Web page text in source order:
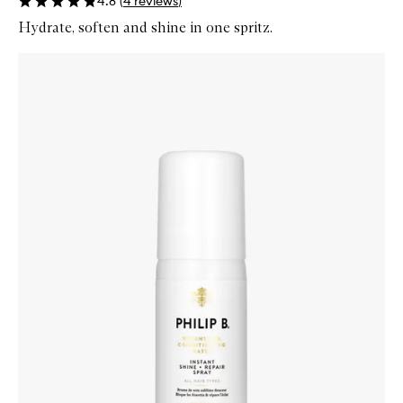
Hydrate, soften and shine in one spritz.